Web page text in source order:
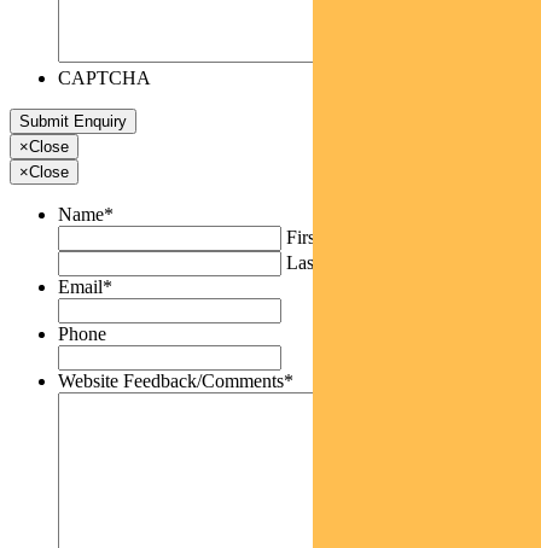
CAPTCHA
×Close
×Close
Name*
First
Last
Email*
Phone
Website Feedback/Comments*